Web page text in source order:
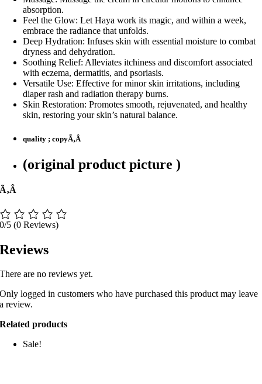
absorption.
Feel the Glow: Let Haya work its magic, and within a week,
embrace the radiance that unfolds.
Deep Hydration: Infuses skin with essential moisture to combat
dryness and dehydration.
Soothing Relief: Alleviates itchiness and discomfort associated
with eczema, dermatitis, and psoriasis.
Versatile Use: Effective for minor skin irritations, including
diaper rash and radiation therapy burns.
Skin Restoration: Promotes smooth, rejuvenated, and healthy
skin, restoring your skin’s natural balance.
quality ; copyÃ‚Â
(original product picture )
Ã‚Â
0/5 (0 Reviews)
Reviews
There are no reviews yet.
Only logged in customers who have purchased this product may leave
a review.
Related products
Sale!